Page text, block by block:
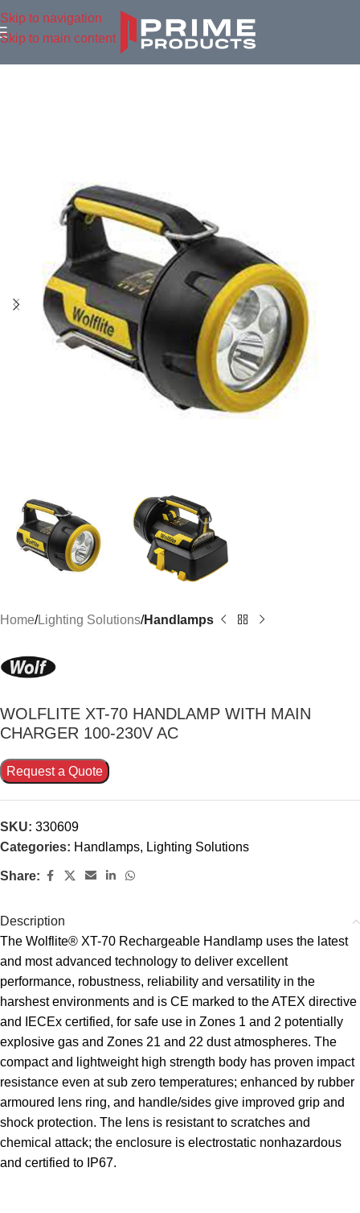
Skip to navigation
Skip to main content
Home Lighting Solutions Handlamps
WOLFLITE XT-70 HANDLAMP WITH MAIN
CHARGER 100-230V AC
Request a Quote
SKU: 330609
Categories: Handlamps, Lighting Solutions
Share:
Description
The Wolflite® XT-70 Rechargeable Handlamp uses the latest
and most advanced technology to deliver excellent
performance, robustness, reliability and versatility in the
harshest environments and is CE marked to the ATEX directive
and IECEx certified, for safe use in Zones 1 and 2 potentially
explosive gas and Zones 21 and 22 dust atmospheres. The
compact and lightweight high strength body has proven impact
resistance even at sub zero temperatures; enhanced by rubber
armoured lens ring, and handle/sides give improved grip and
shock protection. The lens is resistant to scratches and
chemical attack; the enclosure is electrostatic nonhazardous
and certified to IP67.